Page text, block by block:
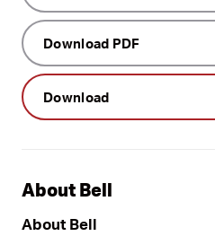
Download PDF
Download
About Bell
About Bell